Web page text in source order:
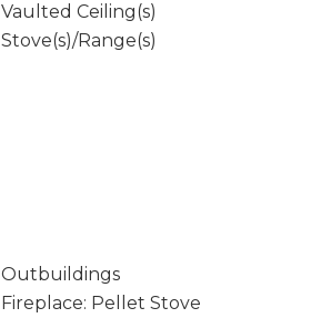
Vaulted Ceiling(s)
Stove(s)/Range(s)
Outbuildings
Fireplace: Pellet Stove